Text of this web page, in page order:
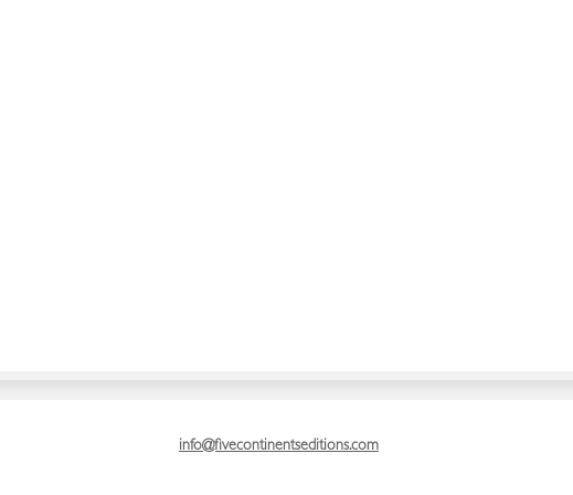
info@fivecontinentseditions.com